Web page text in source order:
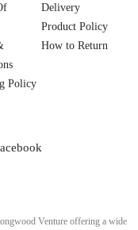
Policy
Delivery
Product Policy
How to Return
Venture offering a wide